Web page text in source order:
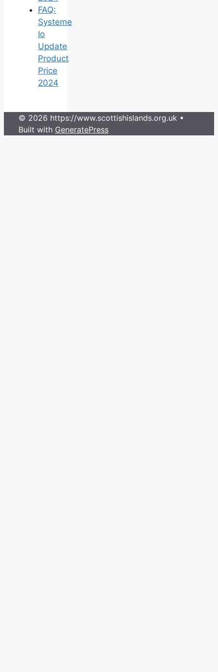
FAQ:
Systeme
Io
Update
Product
Price
2024
© 2026 https://www.scottishislands.org.uk •
Built with GeneratePress